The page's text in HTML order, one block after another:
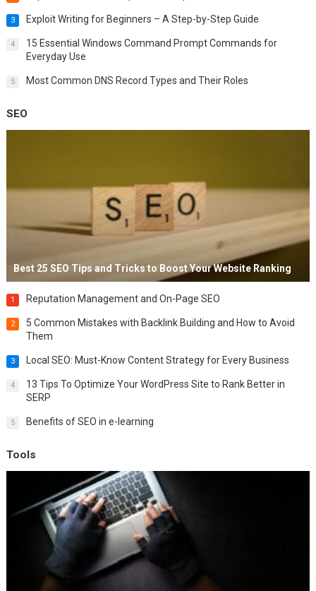
3 Exploit Writing for Beginners – A Step-by-Step Guide
4
15 Essential Windows Command Prompt Commands for
Everyday Use
5 Most Common DNS Record Types and Their Roles
SEO
Best 25 SEO Tips and Tricks to Boost Your Website Ranking
1 Reputation Management and On-Page SEO
2
5 Common Mistakes with Backlink Building and How to Avoid
Them
3 Local SEO: Must-Know Content Strategy for Every Business
4
13 Tips To Optimize Your WordPress Site to Rank Better in
SERP
5 Benefits of SEO in e-learning
Tools